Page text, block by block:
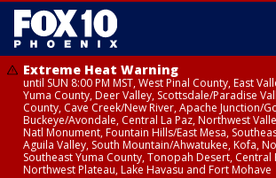
Extreme Heat Warning
until SUN 8:00 PM MST, West Pinal County, East
Yuma County, Deer Valley, Scottsdale/Paradise
County, Cave Creek/New River, Apache Junction/
Buckeye/Avondale, Central La Paz, Northwest
Natl Monument, Fountain Hills/East Mesa,
Aguila Valley, South Mountain/Ahwatukee, Kofa,
Southeast Yuma County, Tonopah Desert, Central
Northwest Plateau, Lake Havasu and Fort Mohave